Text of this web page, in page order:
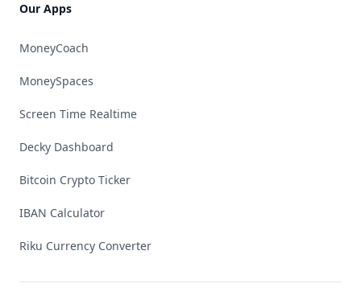
Our Apps
MoneyCoach
MoneySpaces
Screen Time Realtime
Decky Dashboard
Bitcoin Crypto Ticker
IBAN Calculator
Riku Currency Converter